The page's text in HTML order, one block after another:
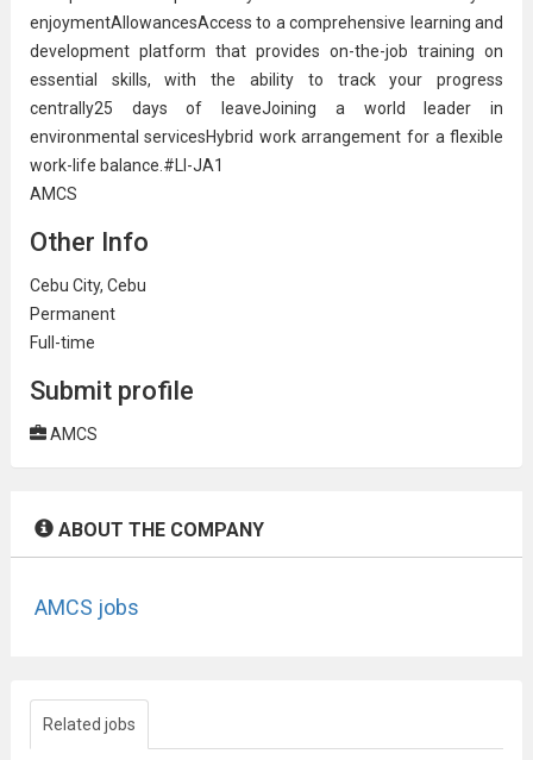
enjoymentAllowancesAccess to a comprehensive learning and
developmentplatform that provides on-the-job training on
essential skills, with the ability to track your progress
centrally25 days of leaveJoining a world leader in
environmental servicesHybrid work arrangement for a flexible
work-life balance.#LI-JA1
AMCS
Other Info
Cebu City, Cebu
Permanent
Full-time
Submit profile
AMCS
ABOUT THE COMPANY
AMCS jobs
Related jobs